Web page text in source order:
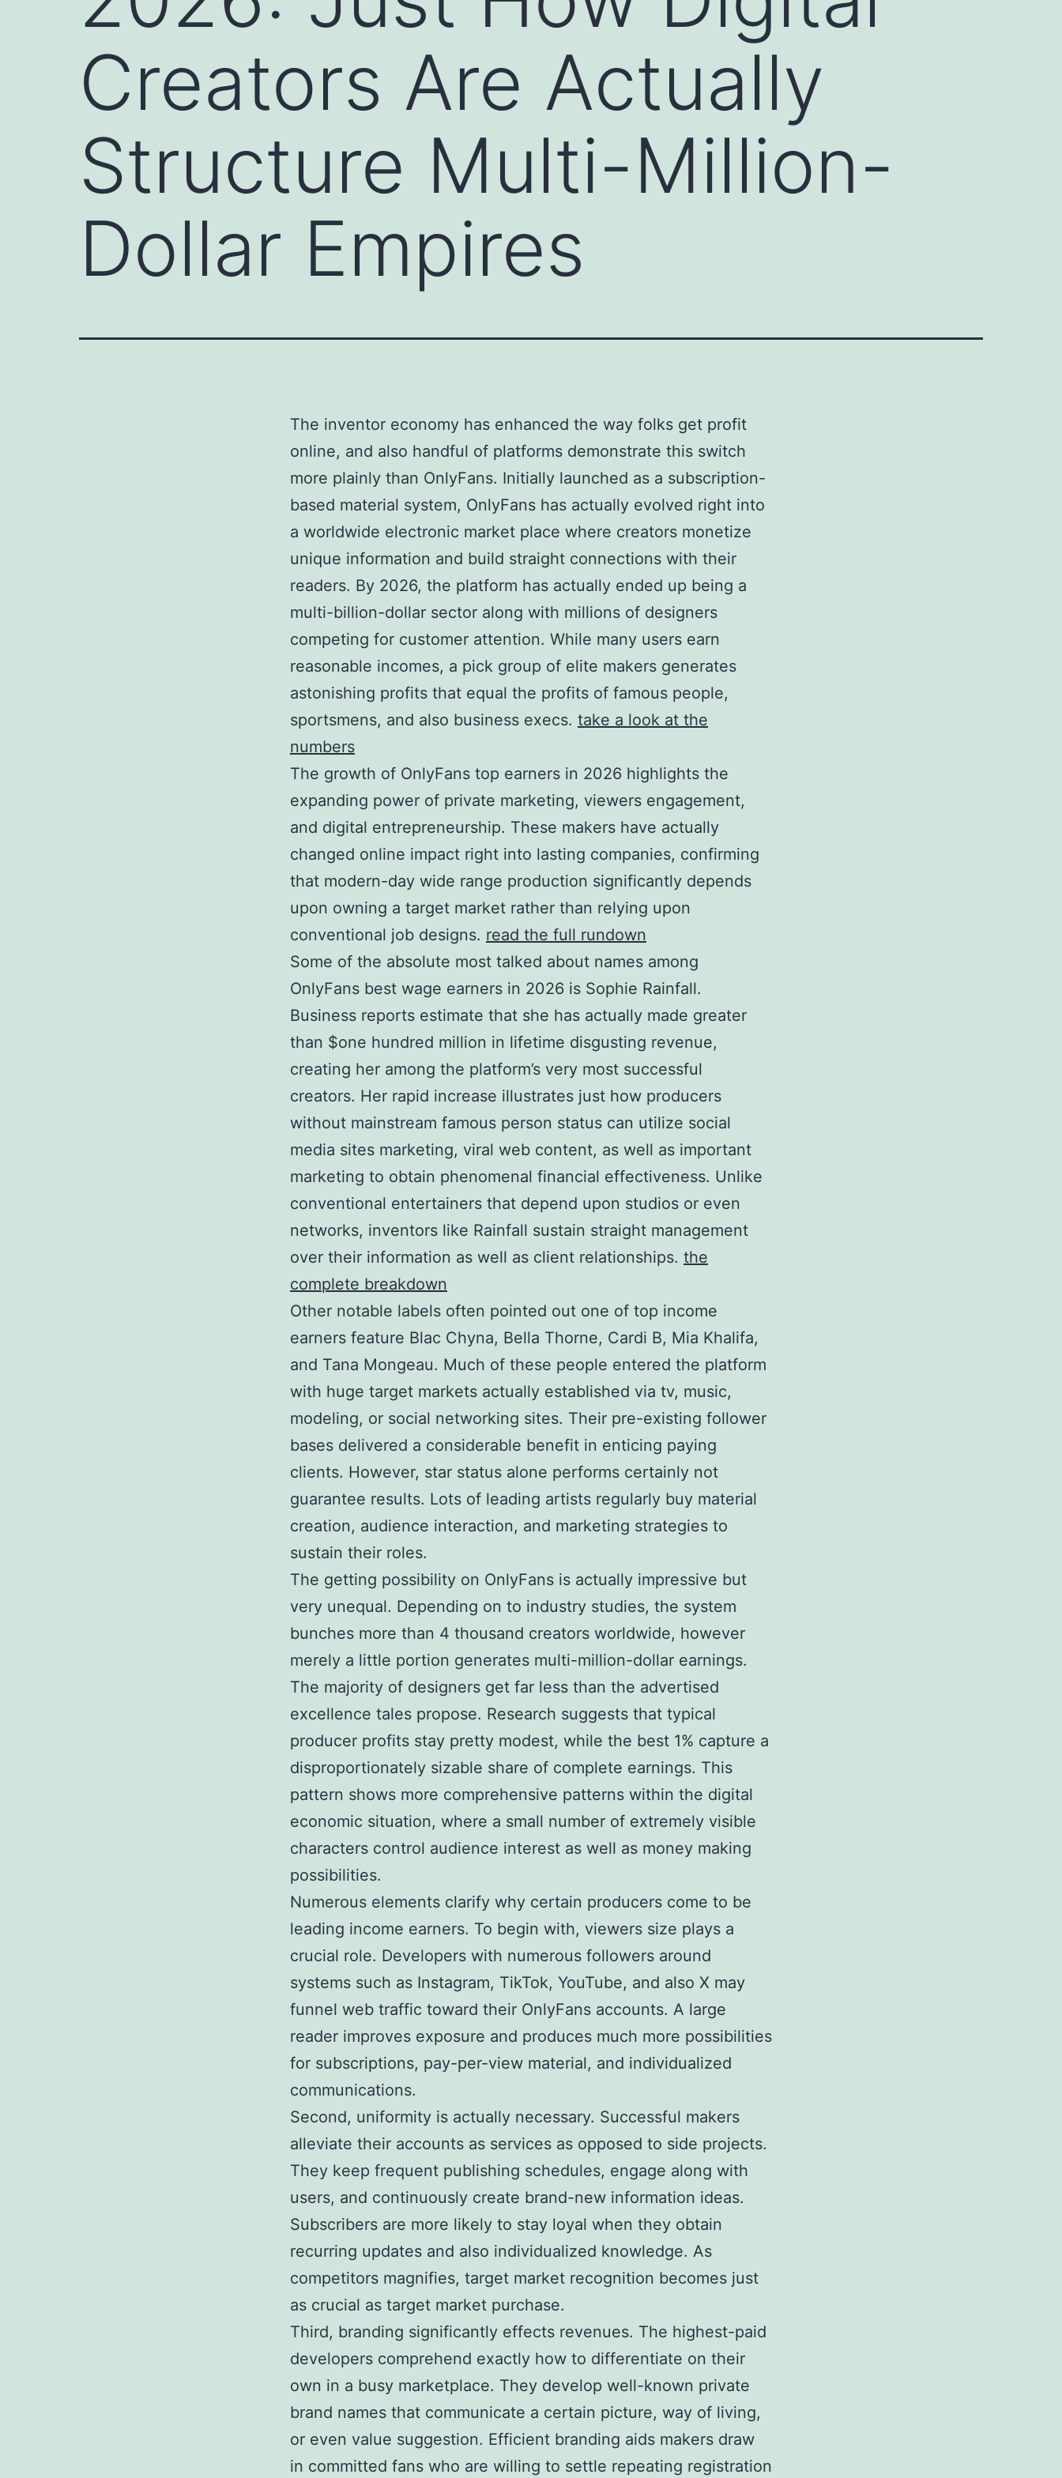
Creators Are Actually
Structure Multi-Million-
Dollar Empires
The inventor economy has enhanced the way folks get profit
online, and also handful of platforms demonstrate this switch
more plainly than OnlyFans. Initially launched as a subscription-
based material system, OnlyFans has actually evolved right into
a worldwide electronic market place where creators monetize
unique information and build straight connections with their
readers. By 2026, the platform has actually ended up being a
multi-billion-dollar sector along with millions of designers
competing for customer attention. While many users earn
reasonable incomes, a pick group of elite makers generates
astonishing profits that equal the profits of famous people,
sportsmens, and also business execs. take a look at the
numbers
The growth of OnlyFans top earners in 2026 highlights the
expanding power of private marketing, viewers engagement,
and digital entrepreneurship. These makers have actually
changed online impact right into lasting companies, confirming
that modern-day wide range production significantly depends
upon owning a target market rather than relying upon
conventional job designs. read the full rundown
Some of the absolute most talked about names among
OnlyFans best wage earners in 2026 is Sophie Rainfall.
Business reports estimate that she has actually made greater
than $one hundred million in lifetime disgusting revenue,
creating her among the platform’s very most successful
creators. Her rapid increase illustrates just how producers
without mainstream famous person status can utilize social
media sites marketing, viral web content, as well as important
marketing to obtain phenomenal financial effectiveness. Unlike
conventional entertainers that depend upon studios or even
networks, inventors like Rainfall sustain straight management
over their information as well as client relationships. the
complete breakdown
Other notable labels often pointed out one of top income
earners feature Blac Chyna, Bella Thorne, Cardi B, Mia Khalifa,
and Tana Mongeau. Much of these people entered the platform
with huge target markets actually established via tv, music,
modeling, or social networking sites. Their pre-existing follower
bases delivered a considerable benefit in enticing paying
clients. However, star status alone performs certainly not
guarantee results. Lots of leading artists regularly buy material
creation, audience interaction, and marketing strategies to
sustain their roles.
The getting possibility on OnlyFans is actually impressive but
very unequal. Depending on to industry studies, the system
bunches more than 4 thousand creators worldwide, however
merely a little portion generates multi-million-dollar earnings.
The majority of designers get far less than the advertised
excellence tales propose. Research suggests that typical
producer profits stay pretty modest, while the best 1% capture a
disproportionately sizable share of complete earnings. This
pattern shows more comprehensive patterns within the digital
economic situation, where a small number of extremely visible
characters control audience interest as well as money making
possibilities.
Numerous elements clarify why certain producers come to be
leading income earners. To begin with, viewers size plays a
crucial role. Developers with numerous followers around
systems such as Instagram, TikTok, YouTube, and also X may
funnel web traffic toward their OnlyFans accounts. A large
reader improves exposure and produces much more possibilities
for subscriptions, pay-per-view material, and individualized
communications.
Second, uniformity is actually necessary. Successful makers
alleviate their accounts as services as opposed to side projects.
They keep frequent publishing schedules, engage along with
users, and continuously create brand-new information ideas.
Subscribers are more likely to stay loyal when they obtain
recurring updates and also individualized knowledge. As
competitors magnifies, target market recognition becomes just
as crucial as target market purchase.
Third, branding significantly effects revenues. The highest-paid
developers comprehend exactly how to differentiate on their
own in a busy marketplace. They develop well-known private
brand names that communicate a certain picture, way of living,
or even value suggestion. Efficient branding aids makers draw
in committed fans who are willing to settle repeating registration